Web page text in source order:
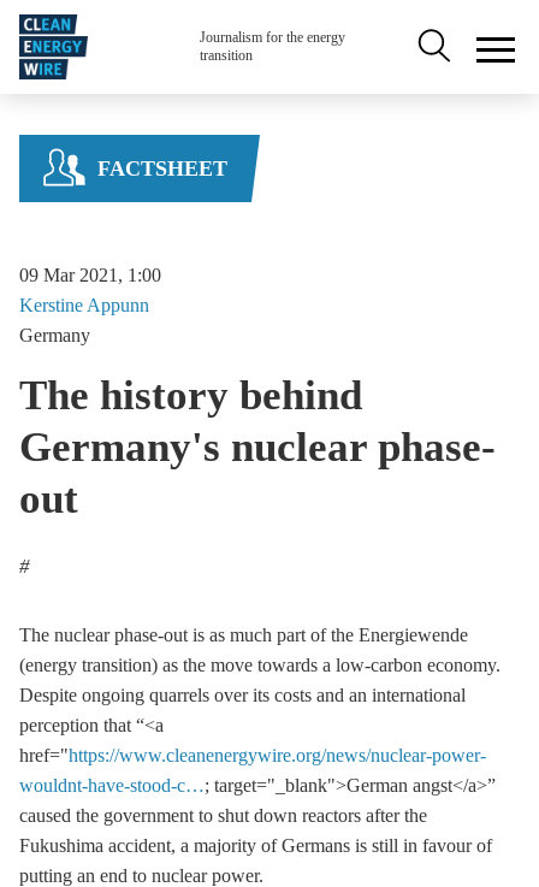
Skip to main content
Journalism for the energy
transition
Secondary
FACTSHEET
09 Mar 2021, 1:00
Kerstine Appunn
Germany
The history behind
Germany's nuclear phase-
out
The nuclear phase-out is as much part of the Energiewende
(energy transition) as the move towards a low-carbon economy.
Despite ongoing quarrels over its costs and an international
perception that “<a
href="https://www.cleanenergywire.org/news/nuclear-power-
wouldnt-have-stood-c…; target="_blank">German angst</a>”
caused the government to shut down reactors after the
Fukushima accident, a majority of Germans is still in favour of
putting an end to nuclear power.